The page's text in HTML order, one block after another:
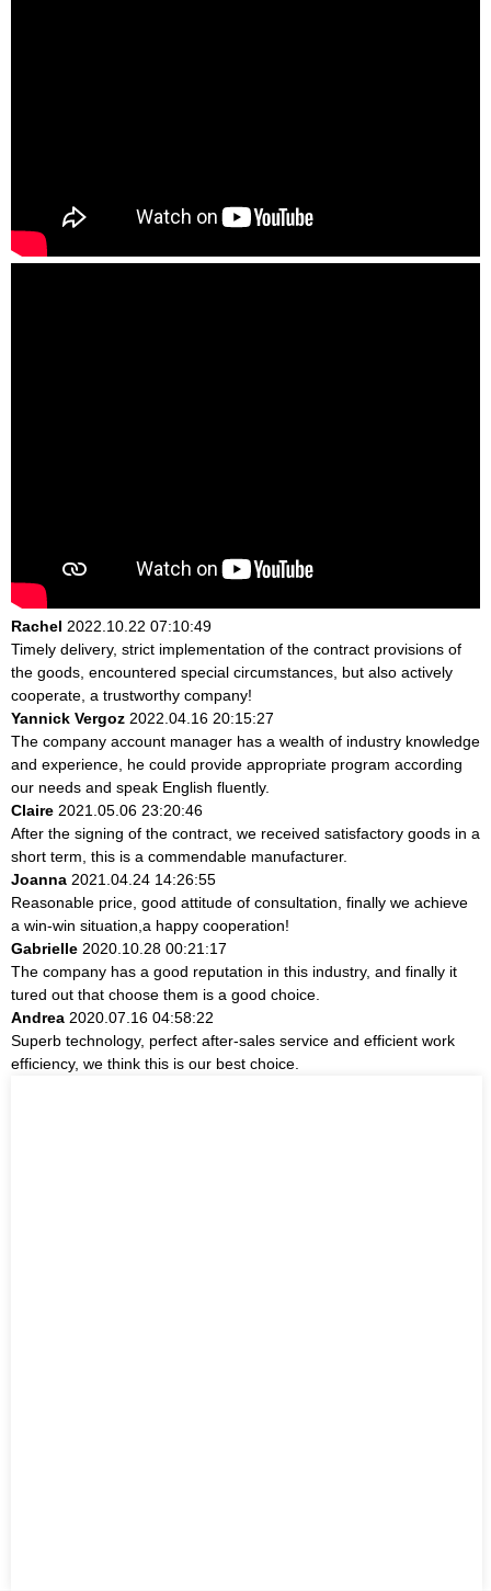
Rachel 2022.10.22 07:10:49
Timely delivery, strict implementation of the contract provisions of
the goods, encountered special circumstances, but also actively
cooperate, a trustworthy company!
Yannick Vergoz 2022.04.16 20:15:27
The company account manager has a wealth of industry knowledge
and experience, he could provide appropriate program according
our needs and speak English fluently.
Claire 2021.05.06 23:20:46
After the signing of the contract, we received satisfactory goods in a
short term, this is a commendable manufacturer.
Joanna 2021.04.24 14:26:55
Reasonable price, good attitude of consultation, finally we achieve
a win-win situation,a happy cooperation!
Gabrielle 2020.10.28 00:21:17
The company has a good reputation in this industry, and finally it
tured out that choose them is a good choice.
Andrea 2020.07.16 04:58:22
Superb technology, perfect after-sales service and efficient work
efficiency, we think this is our best choice.